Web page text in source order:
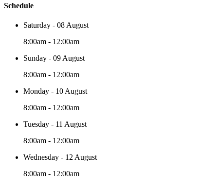
Schedule
Saturday - 08 August
8:00am - 12:00am
Sunday - 09 August
8:00am - 12:00am
Monday - 10 August
8:00am - 12:00am
Tuesday - 11 August
8:00am - 12:00am
Wednesday - 12 August
8:00am - 12:00am